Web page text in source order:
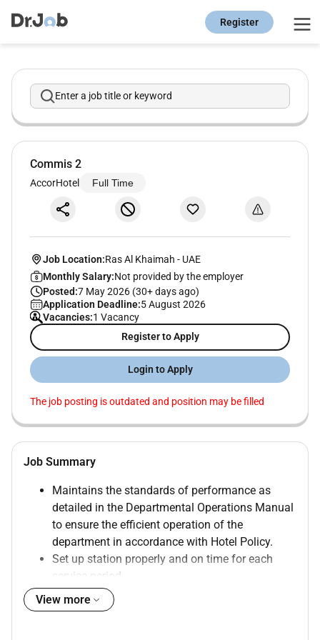
Register
Enter a job title or keyword
Commis 2
AccorHotel Full Time
Job Location:Ras Al Khaimah - UAE
Monthly Salary:Not provided by the employer
Posted:7 May 2026 (30+ days ago)
Application Deadline:5 August 2026
Vacancies:1 Vacancy
Register to Apply
Login to Apply
The job posting is outdated and position may be filled
Job Summary
Maintains the standards of performance as
detailed in the Departmental Operations Manual
to ensure the efficient operation of the
department in accordance with Hotel Policy.
Set up station properly and on time for each
service period.
Support the Demi Chef de Partie or Commis 1 in
the daily operation and work.
View more